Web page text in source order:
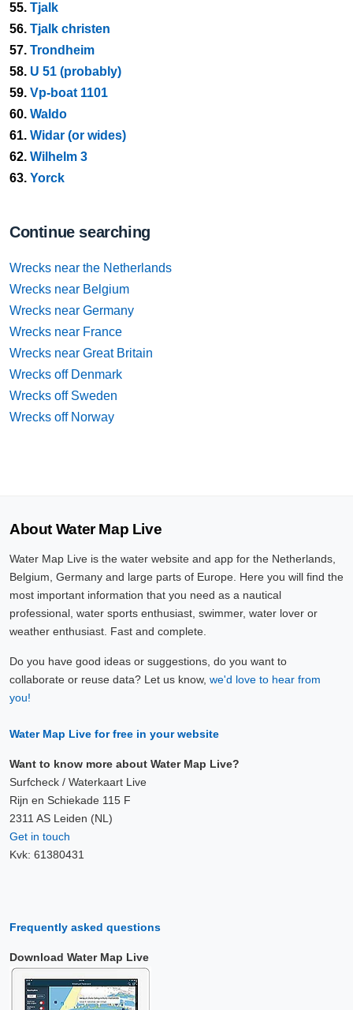
55. Tjalk
56. Tjalk christen
57. Trondheim
58. U 51 (probably)
59. Vp-boat 1101
60. Waldo
61. Widar (or wides)
62. Wilhelm 3
63. Yorck
Continue searching
Wrecks near the Netherlands
Wrecks near Belgium
Wrecks near Germany
Wrecks near France
Wrecks near Great Britain
Wrecks off Denmark
Wrecks off Sweden
Wrecks off Norway
About Water Map Live
Water Map Live is the water website and app for the Netherlands,
Belgium, Germany and large parts of Europe. Here you will find the
most important information that you need as a nautical
professional, water sports enthusiast, swimmer, water lover or
weather enthusiast. Fast and complete.
Do you have good ideas or suggestions, do you want to
collaborate or reuse data? Let us know, we'd love to hear from
you!
Water Map Live for free in your website
Want to know more about Water Map Live?
Surfcheck / Waterkaart Live
Rijn en Schiekade 115 F
2311 AS Leiden (NL)
Get in touch
Kvk: 61380431
Frequently asked questions
Download Water Map Live